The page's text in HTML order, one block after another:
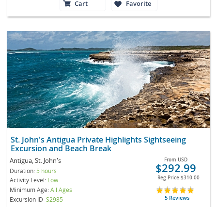
Cart
Favorite
St. John's Antigua Private Highlights Sightseeing
Excursion and Beach Break
Antigua, St. John's
Duration: 5 hours
Activity Level: Low
Minimum Age:All Ages
Excursion ID S2985
From USD
$292.99
Reg Price $310.00
5 Reviews